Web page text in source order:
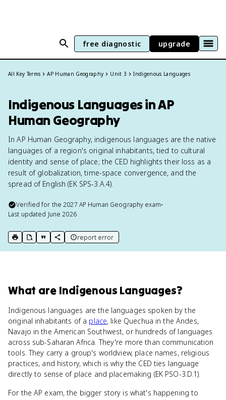
free diagnostic upgrade
All Key Terms AP Human Geography Unit 3 Indigenous Languages
Indigenous Languages in AP
Human Geography
In AP Human Geography, indigenous languages are the native
languages of a region's original inhabitants, tied to cultural
identity and sense of place; the CED highlights their loss as a
result of globalization, time-space convergence, and the
spread of English (EK SPS-3.A.4).
Verified for the2027 AP Human Geography exam•
Last updated June 2026
print key term
export to Google Doc
copy citation
copy link to this page
report error
What are Indigenous Languages?
Indigenous languages are the languages spoken by the
original inhabitants of a place, like Quechua in the Andes,
Navajo in the American Southwest, or hundreds of languages
across sub-Saharan Africa. They're more than communication
tools. They carry a group's worldview, place names, religious
practices, and history, which is why the CED ties language
directly to sense of place and placemaking (EK PSO-3.D.1).
For the AP exam, the bigger story is what's happening to